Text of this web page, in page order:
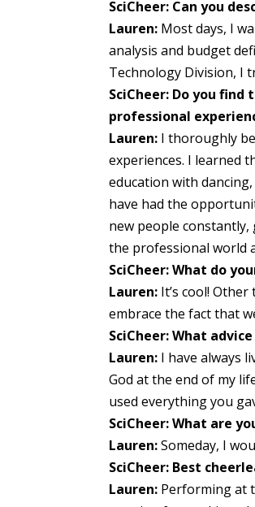
SciCheer: Can you
Lauren: Most days, I
analysis and budget
Technology Division, I
SciCheer: Do you
professional
Lauren: I thoroughly
experiences. I learned
education with
have had the
new people
the professional world
SciCheer: What do
Lauren: It’s cool!
embrace the fact that
SciCheer: What
Lauren: I have always
God at the end of my
used everything you
SciCheer: What are
Lauren:Someday, I
SciCheer: Best
Lauren: Performing at